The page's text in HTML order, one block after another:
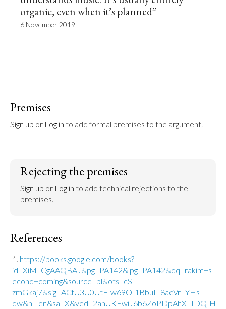
organic, even when it’s planned”
6 November 2019
Premises
Sign up or Log in to add formal premises to the argument.
Rejecting the premises
Sign up or Log in to add technical rejections to the
premises.
References
https://books.google.com/books?
id=XiMTCgAAQBAJ&pg=PA142&lpg=PA142&dq=rakim+s
econd+coming&source=bl&ots=cS-
zmGkaj7&sig=ACfU3U0UtF-w69O-1BbuIL8aeVrTYHs-
dw&hl=en&sa=X&ved=2ahUKEwiJ6b6ZoPDpAhXLIDQIH